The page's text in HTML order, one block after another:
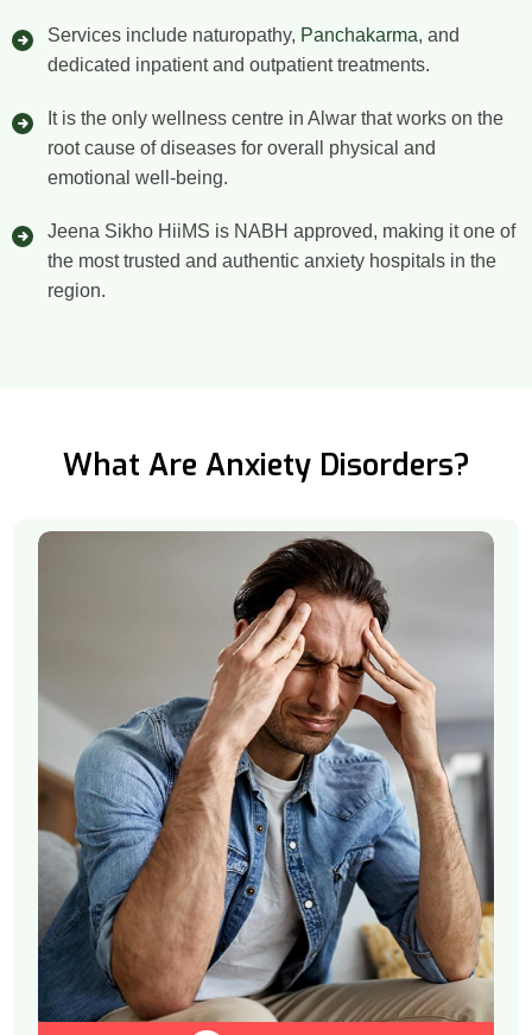
Services include naturopathy, Panchakarma, and
dedicated inpatient and outpatient treatments.
It is the only wellness centre in Alwar that works on the
root cause of diseases for overall physical and
emotional well-being.
Jeena Sikho HiiMS is NABH approved, making it one of
the most trusted and authentic anxiety hospitals in the
region.
What Are Anxiety Disorders?